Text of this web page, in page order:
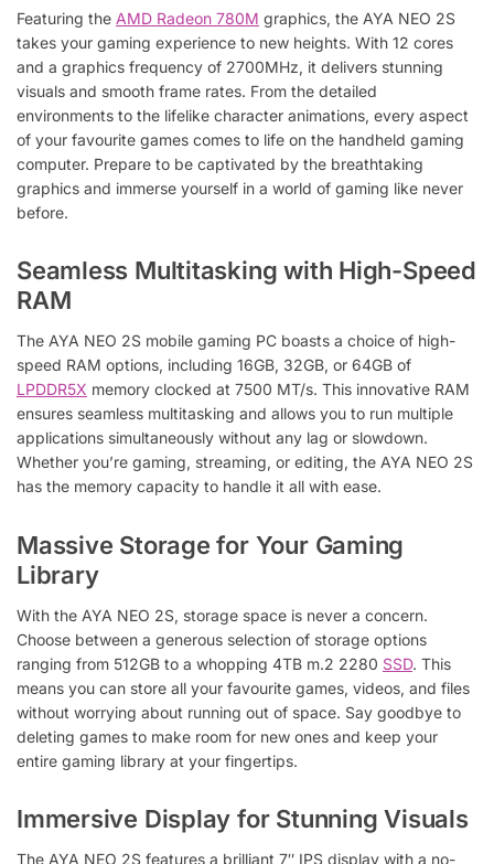
Featuring the AMD Radeon 780M graphics, the AYA NEO 2S
takes your gaming experience to new heights. With 12 cores
and a graphics frequency of 2700MHz, it delivers stunning
visuals and smooth frame rates. From the detailed
environments to the lifelike character animations, every aspect
of your favourite games comes to life on the handheld gaming
computer. Prepare to be captivated by the breathtaking
graphics and immerse yourself in a world of gaming like never
before.
Seamless Multitasking with High-Speed
RAM
The AYA NEO 2S mobile gaming PC boasts a choice of high-
speed RAM options, including 16GB, 32GB, or 64GB of
LPDDR5X memory clocked at 7500 MT/s. This innovative RAM
ensures seamless multitasking and allows you to run multiple
applications simultaneously without any lag or slowdown.
Whether you’re gaming, streaming, or editing, the AYA NEO 2S
has the memory capacity to handle it all with ease.
Massive Storage for Your Gaming
Library
With the AYA NEO 2S, storage space is never a concern.
Choose between a generous selection of storage options
ranging from 512GB to a whopping 4TB m.2 2280 SSD. This
means you can store all your favourite games, videos, and files
without worrying about running out of space. Say goodbye to
deleting games to make room for new ones and keep your
entire gaming library at your fingertips.
Immersive Display for Stunning Visuals
The AYA NEO 2S features a brilliant 7″ IPS display with a no-